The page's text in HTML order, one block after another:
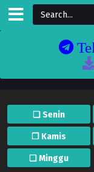
❏ Senin
❐ Kamis
❏ Minggu